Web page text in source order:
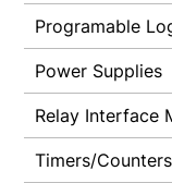
Programable
Power Supplies
Relay Interface
Timers/Counters